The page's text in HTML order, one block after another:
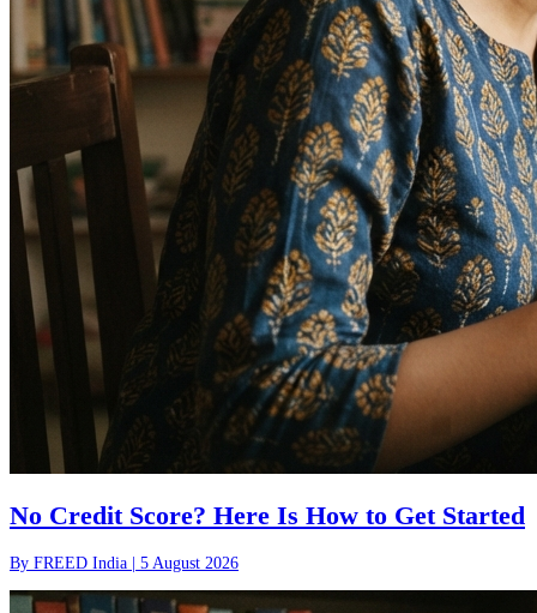
No Credit Score? Here Is How to Get Started
By FREED India | 5 August 2026